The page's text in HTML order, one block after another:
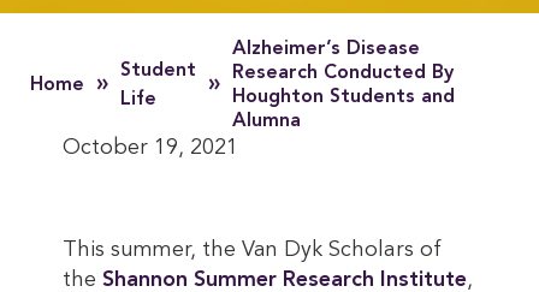
Home »
Student
Life
»
Alzheimer’s Disease
Research Conducted By
Houghton Students and
Alumna
October 19, 2021
This summer, the Van Dyk Scholars of
the Shannon Summer Research Institute,